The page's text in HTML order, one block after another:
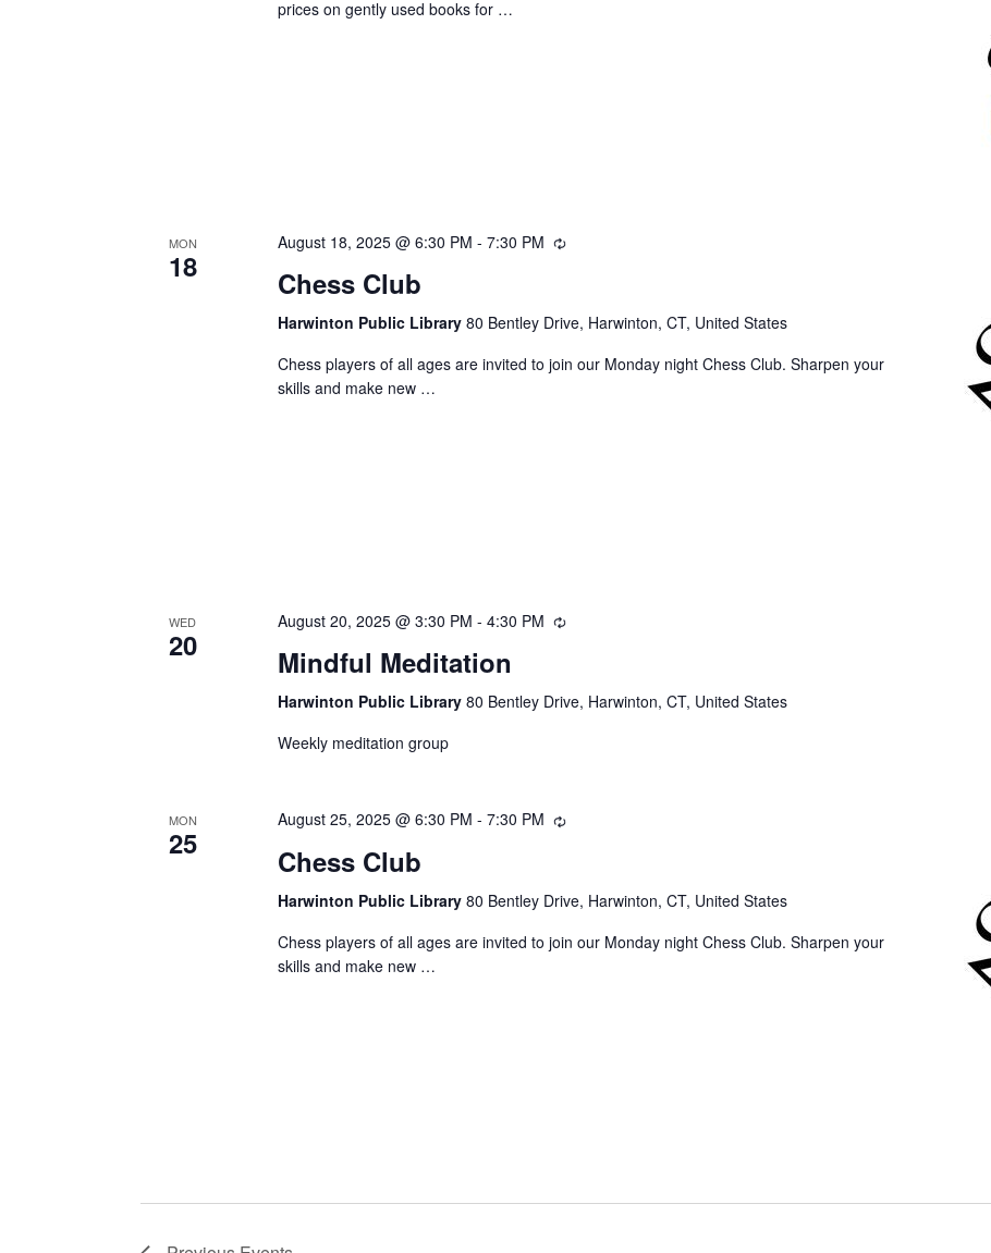
prices on gently used books for …
MON
18
August 18, 2025 @ 6:30 PM - 7:30 PM Recurring
Chess Club
Harwinton Public Library 80 Bentley Drive, Harwinton, CT, United States
Chess players of all ages are invited to join our Monday night Chess Club. Sharpen your
skills and make new …
WED
20
August 20, 2025 @ 3:30 PM - 4:30 PM Recurring
Mindful Meditation
Harwinton Public Library 80 Bentley Drive, Harwinton, CT, United States
Weekly meditation group
MON
25
August 25, 2025 @ 6:30 PM - 7:30 PM Recurring
Chess Club
Harwinton Public Library 80 Bentley Drive, Harwinton, CT, United States
Chess players of all ages are invited to join our Monday night Chess Club. Sharpen your
skills and make new …